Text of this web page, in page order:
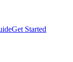
Get Started